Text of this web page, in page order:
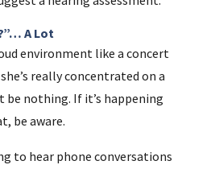
A Lot
environment like a concert
really concentrated on a
nothing. If it’s happening
be aware.
to hear phone conversations